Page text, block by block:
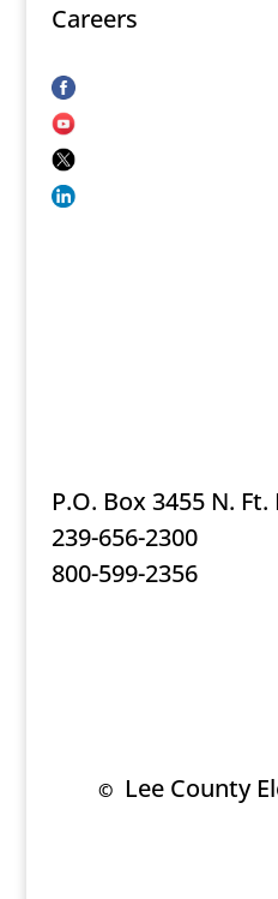
Careers
P.O. Box 3455 N.
239-656-2300
800-599-2356
© Lee County